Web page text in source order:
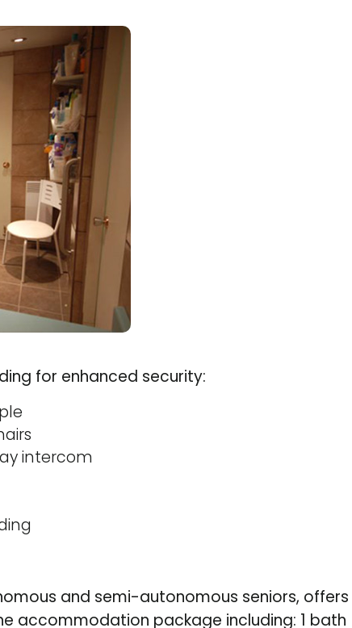
for enhanced security:
intercom
and semi-autonomous seniors, offers
accommodation package including: 1 bath